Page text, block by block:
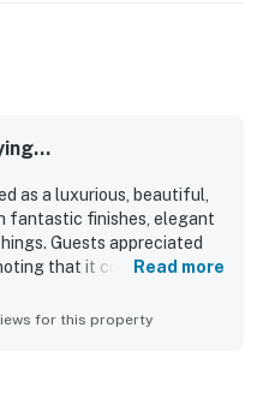
as a luxurious, beautiful,
fantastic finishes, elegant
Guests appreciated
that it comfortably
interior was praised as
access to the
Read more
for this property